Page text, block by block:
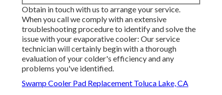
Obtain in touch with us to arrange your service.
When you call we comply with an extensive
troubleshooting procedure to identify and solve the
issue with your evaporative cooler: Our service
technician will certainly begin with a thorough
evaluation of your colder's efficiency and any
problems you've identified.
Swamp Cooler Pad Replacement Toluca Lake, CA